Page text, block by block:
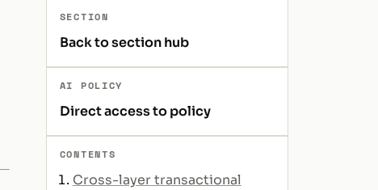
SECTION
Back to section hub
AI POLICY
Direct access to policy
CONTENTS
Cross-layer transactional